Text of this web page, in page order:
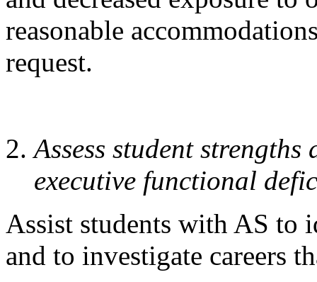
reasonable
request.
Assess student
executive functional
Assist students with AS to
and to investigate careers